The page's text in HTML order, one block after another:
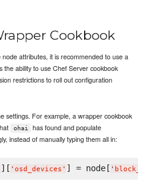
Cookbook
attributes, it is recommended to use a
the ability to use Chef Server cookbook
restrictions to roll out configuration
settings. For example, a wrapper cookbook
ohai
has found and populate
instead of manually typing them all in:
][ ' osd_devices ' ] = node[ '